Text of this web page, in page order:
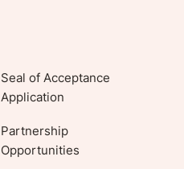
Seal of Acceptance
Application
Partnership
Opportunities